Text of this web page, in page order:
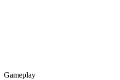
Gameplay